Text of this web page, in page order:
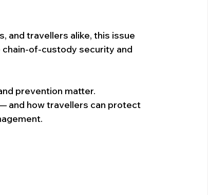
and travellers alike, this issue
of-custody security and
prevention matter.
and how travellers can protect